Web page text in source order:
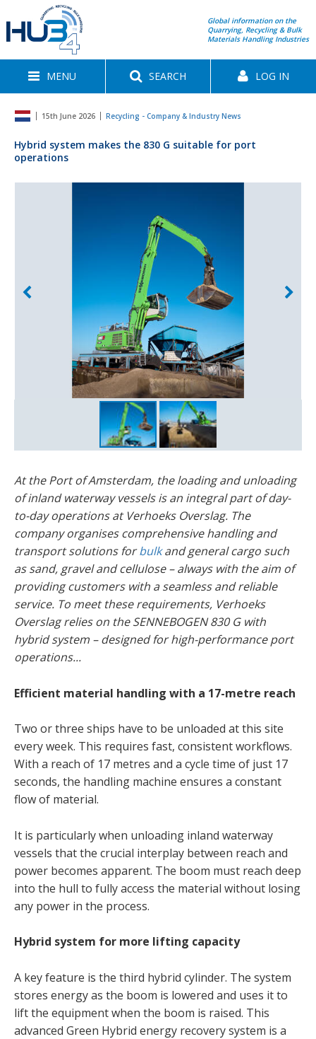
Global information on the
Quarrying, Recycling & Bulk
Materials Handling Industries
MENU SEARCH LOG IN
15th June 2026 Recycling - Company & Industry News
Hybrid system makes the 830 G suitable for port
operations
At the Port of Amsterdam, the loading and unloading
of inland waterway vessels is an integral part of day-
to-day operations at Verhoeks Overslag. The
company organises comprehensive handling and
transport solutions forbulkand general cargo such
as sand, gravel and cellulose – always with the aim of
providing customers with a seamless and reliable
service. To meet these requirements, Verhoeks
Overslag relies on the SENNEBOGEN 830 G with
hybrid system – designed for high-performance port
operations...
Efficient material handling with a 17-metre reach
Two or three ships have to be unloaded at this site
every week. This requires fast, consistent workflows.
With a reach of 17 metres and a cycle time of just 17
seconds, the handling machine ensures a constant
flow of material.
It is particularly when unloading inland waterway
vessels that the crucial interplay between reach and
power becomes apparent. The boom must reach deep
into the hull to fully access the material without losing
any power in the process.
Hybrid system for more lifting capacity
A key feature is the third hybrid cylinder. The system
stores energy as the boom is lowered and uses it to
lift the equipment when the boom is raised. This
advanced Green Hybrid energy recovery system is a